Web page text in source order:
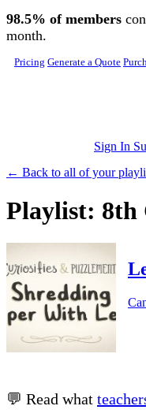
Skip to main content
98.5% of members
month.
Pricing Generate a Quote
Sign In
← Back to all of your
Playlist: 8th
💬 Read what